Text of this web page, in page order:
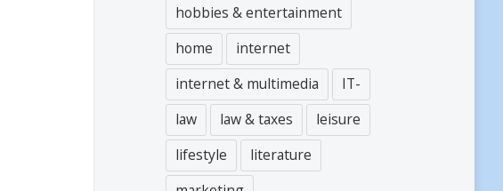
hobbies & entertainment
home
internet
internet & multimedia
IT-
law
law & taxes
leisure
lifestyle
literature